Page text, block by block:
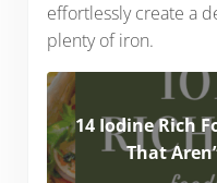
effortlessly create a
plenty of iron.
14 Iodine Rich
That